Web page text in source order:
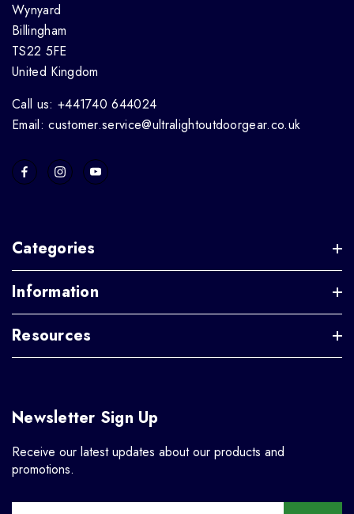
Wynyard
Billingham
TS22 5FE
United Kingdom
Call us: +441740 644024
Email: customer.service@ultralightoutdoorgear.co.uk
Categories
Information
Resources
Newsletter Sign Up
Receive our latest updates about our products and
promotions.